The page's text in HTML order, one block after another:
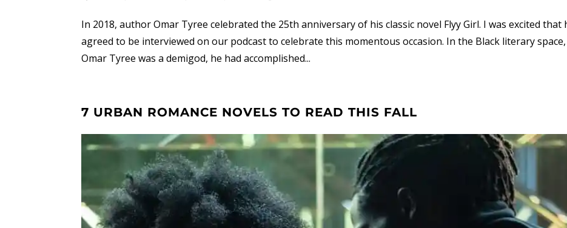
In 2018, author Omar Tyree celebrated the 25th anniversary of his classic novel Flyy Girl. I was excited that
agreed to be interviewed on our podcast to celebrate this momentous occasion. In the Black literary space,
Omar Tyree was a demigod, he had accomplished...
7 URBAN ROMANCE NOVELS TO READ THIS FALL